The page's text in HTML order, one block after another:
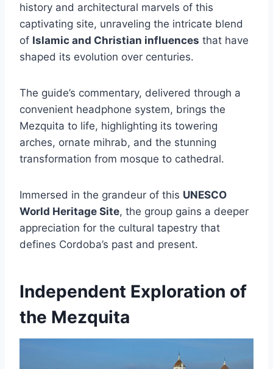
history and architectural marvels of this
captivating site, unraveling the intricate blend
of Islamic and Christian influences that have
shaped its evolution over centuries.
The guide’s commentary, delivered through a
convenient headphone system, brings the
Mezquita to life, highlighting its towering
arches, ornate mihrab, and the stunning
transformation from mosque to cathedral.
Immersed in the grandeur of this UNESCO
World Heritage Site, the group gains a deeper
appreciation for the cultural tapestry that
defines Cordoba’s past and present.
Independent Exploration of
the Mezquita